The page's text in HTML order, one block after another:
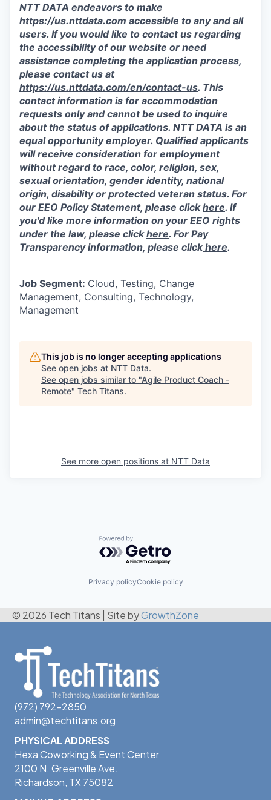
NTT DATA endeavors to make
https://us.nttdata.com accessible to any and all
users. If you would like to contact us regarding
the accessibility of our website or need
assistance completing the application process,
please contact us at
https://us.nttdata.com/en/contact-us. This
contact information is for accommodation
requests only and cannot be used to inquire
about the status of applications. NTT DATA is an
equal opportunity employer. Qualified applicants
will receive consideration for employment
without regard to race, color, religion, sex,
sexual orientation, gender identity, national
origin, disability or protected veteran status. For
our EEO Policy Statement, please clickhere. If
you'd like more information on your EEO rights
under the law, please clickhere. For Pay
Transparency information, please clickhere.
Job Segment: Cloud, Testing, Change
Management, Consulting, Technology,
Management
This job is no longer accepting applications
See open jobs at NTT Data.
See open jobs similar to "Agile Product Coach -
Remote" Tech Titans.
See more open positions at NTT Data
Powered by Getro.com
Privacy policyCookie policy
© 2026 Tech Titans Site byGrowthZone
(972) 792-2850
admin@techtitans.org
PHYSICAL ADDRESS
Hexa Coworking & Event Center
2100 N. Greenville Ave.
Richardson, TX 75082